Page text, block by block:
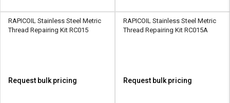
RAPICOIL Stainless Steel Metric
Thread Repairing Kit RC015
Request bulk pricing
RAPICOIL Stainless Steel Metric
Thread Repairing Kit RC015A
Request bulk pricing